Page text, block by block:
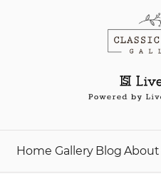
Home Gallery Blog About